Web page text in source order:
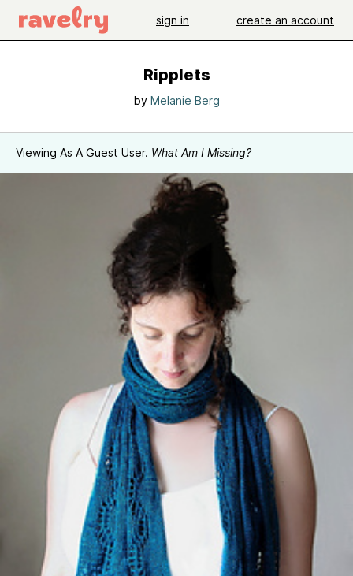
sign in create an account
Ripplets
by Melanie Berg
Viewing As A Guest User. What Am I Missing?